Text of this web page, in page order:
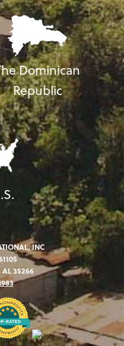
Dominican
Republic
INC
35266